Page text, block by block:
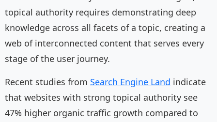
topical authority requires demonstrating deep
knowledge across all facets of a topic, creating a
web of interconnected content that serves every
stage of the user journey.
Recent studies from Search Engine Land indicate
that websites with strong topical authority see
47% higher organic traffic growth compared to